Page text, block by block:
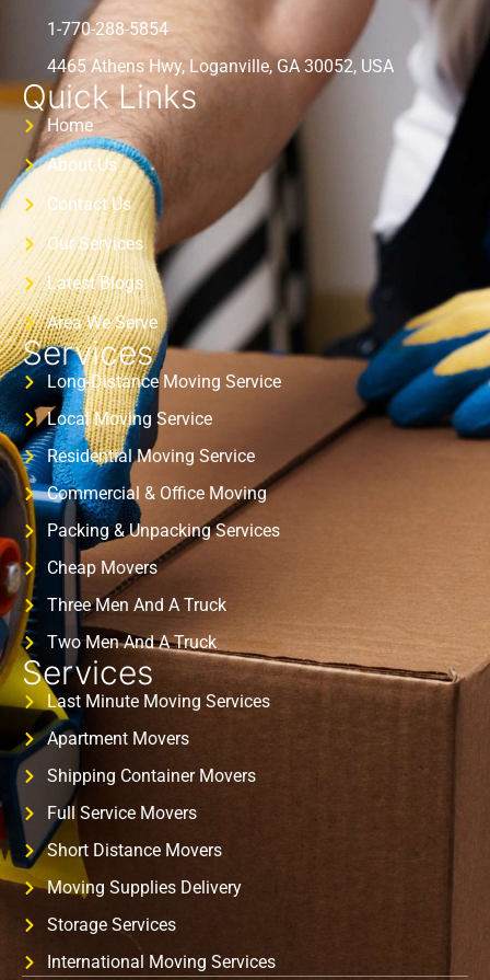
1-770-288-5854
4465 Athens Hwy, Loganville, GA 30052, USA
Quick Links
Home
About Us
Contact Us
Our Services
Latest Blogs
Area We Serve
Services
Long-Distance Moving Service
Local Moving Service
Residential Moving Service
Commercial & Office Moving
Packing & Unpacking Services
Cheap Movers
Three Men And A Truck
Two Men And A Truck
Services
Last Minute Moving Services
Apartment Movers
Shipping Container Movers
Full Service Movers
Short Distance Movers
Moving Supplies Delivery
Storage Services
International Moving Services